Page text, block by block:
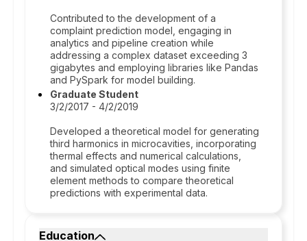
Contributed to the development of a
complaint prediction model, engaging in
analytics and pipeline creation while
addressing a complex dataset exceeding 3
gigabytes and employing libraries like Pandas
and PySpark for model building.
Graduate Student
3/2/2017 - 4/2/2019
Developed a theoretical model for generating
third harmonics in microcavities, incorporating
thermal effects and numerical calculations,
and simulated optical modes using finite
element methods to compare theoretical
predictions with experimental data.
Education